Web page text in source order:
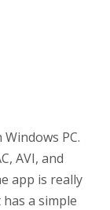
PC.
AVI, and
app is really
a simple